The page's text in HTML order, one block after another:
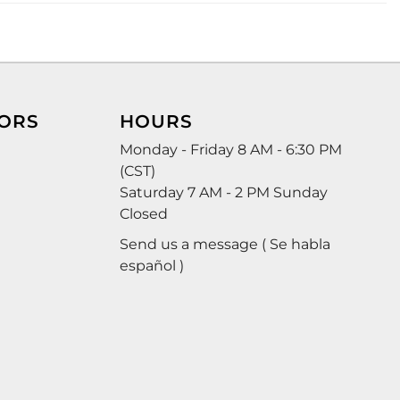
HOURS
Monday - Friday 8 AM - 6:30 PM
(CST)
Saturday 7 AM - 2 PM Sunday
Closed
Send us a message ( Se habla
español )